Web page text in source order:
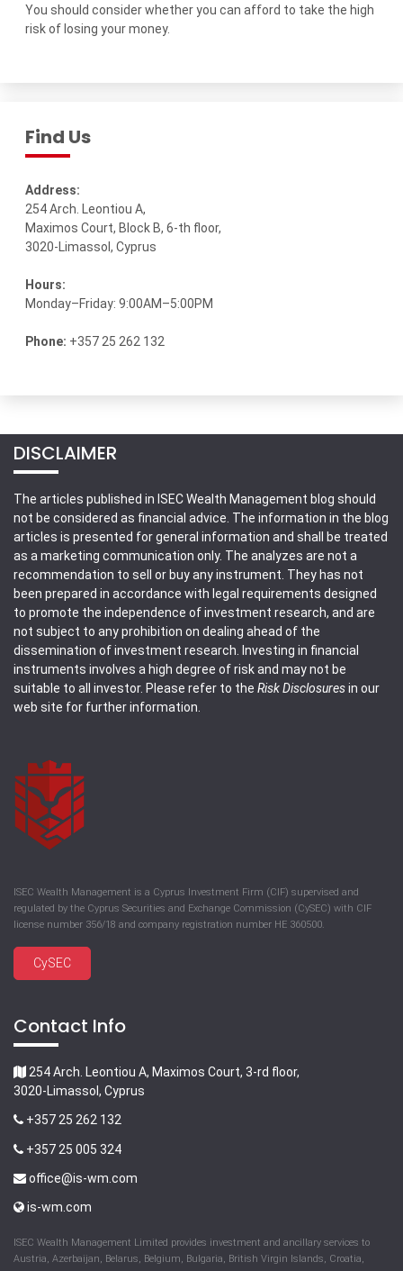
You should consider whether you can afford to take the high
risk of losing your money.
Find Us
Address:
254 Arch. Leontiou A,
Maximos Court, Block B, 6-th floor,
3020-Limassol, Cyprus
Hours:
Monday–Friday: 9:00AM–5:00PM
Phone: +357 25 262 132
DISCLAIMER
The articles published in ISEC Wealth Management blog should
not be considered as financial advice. The information in the blog
articles is presented for general information and shall be treated
as a marketing communication only. The analyzes are not a
recommendation to sell or buy any instrument. They has not
been prepared in accordance with legal requirements designed
to promote the independence of investment research, and are
not subject to any prohibition on dealing ahead of the
dissemination of investment research. Investing in financial
instruments involves a high degree of risk and may not be
suitable to all investor. Please refer to the Risk Disclosuresin our
web site for further information.
ISEC Wealth Management is a Cyprus Investment Firm (CIF) supervised and
regulated by the Cyprus Securities and Exchange Commission (CySEC) with CIF
license number 356/18 and company registration number HE 360500.
CySEC
Contact Info
254 Arch. Leontiou A, Maximos Court, 3-rd floor,
3020-Limassol, Cyprus
+357 25 262 132
+357 25 005 324
office@is-wm.com
is-wm.com
ISEC Wealth Management Limited provides investment and ancillary services to
Austria, Azerbaijan, Belarus, Belgium, Bulgaria, British Virgin Islands, Croatia,